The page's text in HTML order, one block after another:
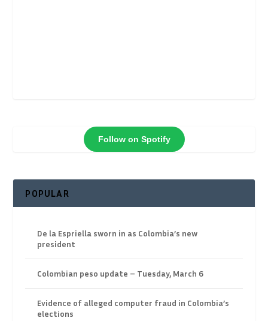
Follow on Spotify
POPULAR
De la Espriella sworn in as Colombia’s new
president
Colombian peso update – Tuesday, March 6
Evidence of alleged computer fraud in Colombia’s
elections